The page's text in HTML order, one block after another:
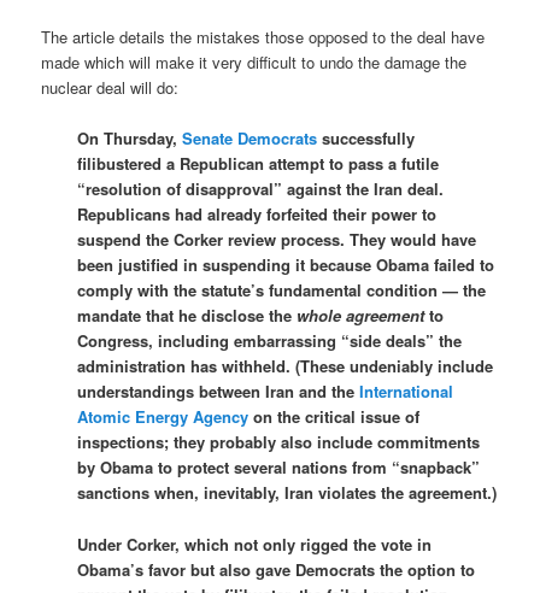
The article details the mistakes those opposed to the deal have
made which will make it very difficult to undo the damage the
nuclear deal will do:
On Thursday,Senate Democrats successfully
filibustered a Republican attempt to pass a futile
“resolution of disapproval” against the Iran deal.
Republicans had already forfeited their power to
suspend the Corker review process. They would have
been justified in suspending it because Obama failed to
comply with the statute’s fundamental condition — the
mandate that he disclose the whole agreementto
Congress, including embarrassing “side deals” the
administration has withheld. (These undeniably include
understandings between Iran and theInternational
Atomic Energy Agency on the critical issue of
inspections; they probably also include commitments
by Obama to protect several nations from “snapback”
sanctions when, inevitably, Iran violates the agreement.)
Under Corker, which not only rigged the vote in
Obama’s favor but also gave Democrats the option to